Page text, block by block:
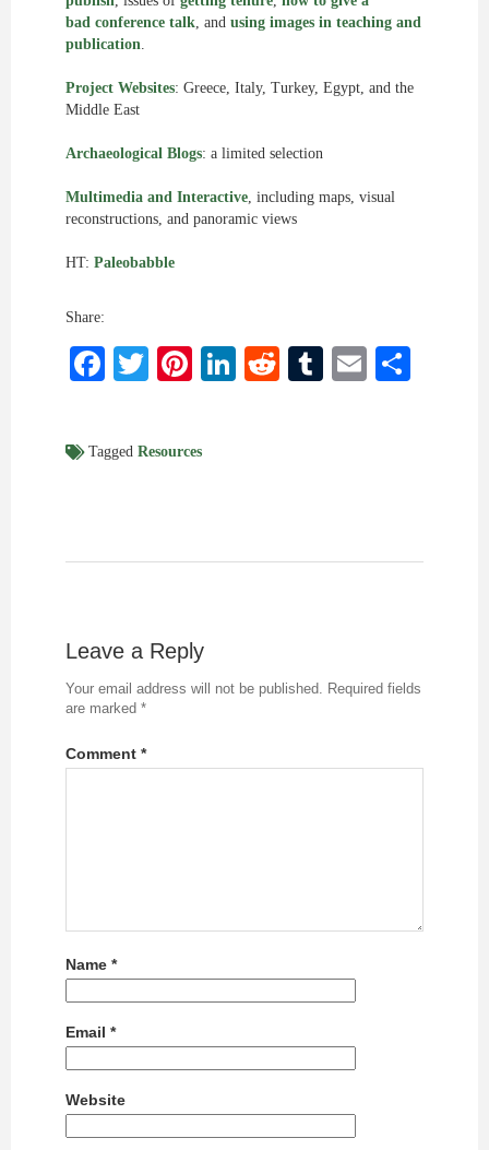
bad conference talk, and using images in teaching and
publication.
Project Websites: Greece, Italy, Turkey, Egypt, and the
Middle East
Archaeological Blogs: a limited selection
Multimedia and Interactive, including maps, visual
reconstructions, and panoramic views
HT: Paleobabble
Share:
Facebook
Twitter
Pinterest
LinkedIn
RedditTumblr
Email
Tagged Resources
Leave a Reply
Your email address will not be published. Required fields
are marked *
Comment *
Name *
Email *
Website